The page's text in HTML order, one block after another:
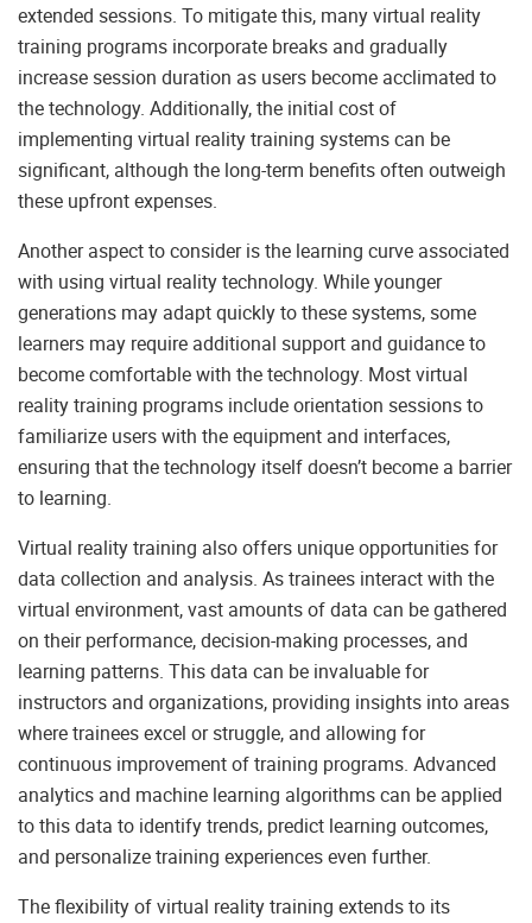
extended sessions. To mitigate this, many virtual reality
training programs incorporate breaks and gradually
increase session duration as users become acclimated to
the technology. Additionally, the initial cost of
implementing virtual reality training systems can be
significant, although the long-term benefits often outweigh
these upfront expenses.
Another aspect to consider is the learning curve associated
with using virtual reality technology. While younger
generations may adapt quickly to these systems, some
learners may require additional support and guidance to
become comfortable with the technology. Most virtual
reality training programs include orientation sessions to
familiarize users with the equipment and interfaces,
ensuring that the technology itself doesn’t become a barrier
to learning.
Virtual reality training also offers unique opportunities for
data collection and analysis. As trainees interact with the
virtual environment, vast amounts of data can be gathered
on their performance, decision-making processes, and
learning patterns. This data can be invaluable for
instructors and organizations, providing insights into areas
where trainees excel or struggle, and allowing for
continuous improvement of training programs. Advanced
analytics and machine learning algorithms can be applied
to this data to identify trends, predict learning outcomes,
and personalize training experiences even further.
The flexibility of virtual reality training extends to its